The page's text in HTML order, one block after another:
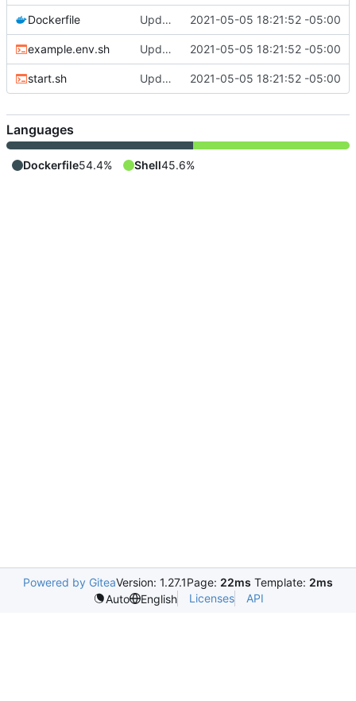
Dockerfile Update to latest, fixes proxyauth issue, build directly 2021-05-05 18:21:52 -05:00
example.env.sh Update to latest, fixes proxyauth issue, build directly 2021-05-05 18:21:52 -05:00
start.sh Update to latest, fixes proxyauth issue, build directly 2021-05-05 18:21:52 -05:00
Languages
Dockerfile54.4% Shell45.6%
Powered by GiteaVersion: 1.27.1Page: 22ms Template: 2ms
Auto
English Licenses API